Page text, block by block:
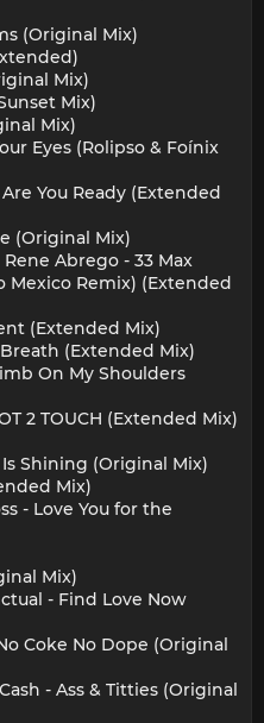
(Original Mix)
Mix)
Mix)
Mix)
Eyes (Rolipso & Foínix
You Ready (Extended
(Original Mix)
Abrego - 33 Max
Mexico Remix) (Extended
(Extended Mix)
(Extended Mix)
On My Shoulders
2 TOUCH (Extended Mix)
Is Shining (Original Mix)
Mix)
- Love You for the
Mix)
- Find Love Now
Coke No Dope (Original
- Ass & Titties (Original